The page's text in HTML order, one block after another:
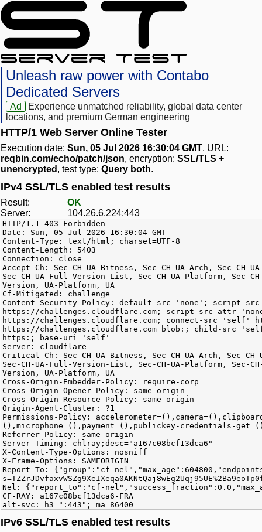
Unleash raw power with Contabo
Dedicated Servers
Ad
Experience unmatched reliability, global data center
locations, and premium German engineering
HTTP/1 Web Server Online Tester
Execution date: Sun, 05 Jul 2026 16:30:04 GMT, URL:
reqbin.com/echo/patch/json, encryption: SSL/TLS +
unencrypted , test type: Query both.
IPv4 SSL/TLS enabled test results
Result:
OK
Server:
104.26.6.224:443
HTTP/1.1 403 Forbidden
Date: Sun, 05 Jul 2026 16:30:04 GMT
Content-Type: text/html; charset=UTF-8
Content-Length: 5403
Connection: close
Accept-Ch: Sec-CH-UA-Bitness, Sec-CH-UA-Arch, Sec-CH-
Sec-CH-UA-Full-Version-List, Sec-CH-UA-Platform, Sec-
Version, UA-Platform, UA
Cf-Mitigated: challenge
Content-Security-Policy: default-src 'none'; script-src
https://challenges.cloudflare.com; script-src-attr
https://challenges.cloudflare.com; connect-src 'self'
https://challenges.cloudflare.com blob:; child-src
https:; base-uri 'self'
Server: cloudflare
Critical-Ch: Sec-CH-UA-Bitness, Sec-CH-UA-Arch, Sec-
Sec-CH-UA-Full-Version-List, Sec-CH-UA-Platform, Sec-
Version, UA-Platform, UA
Cross-Origin-Embedder-Policy: require-corp
Cross-Origin-Opener-Policy: same-origin
Cross-Origin-Resource-Policy: same-origin
Origin-Agent-Cluster: ?1
Permissions-Policy:
(),microphone=(),payment=(),publickey-credentials-
Referrer-Policy: same-origin
Server-Timing: chlray;desc="a167c08bcf13dca6"
X-Content-Type-Options: nosniff
X-Frame-Options: SAMEORIGIN
Report-To: {"group":"cf-
Nel: {"report_to":"cf-
CF-RAY: a167c08bcf13dca6-FRA
alt-svc: h3=":443"; ma=86400
IPv6 SSL/TLS enabled test results